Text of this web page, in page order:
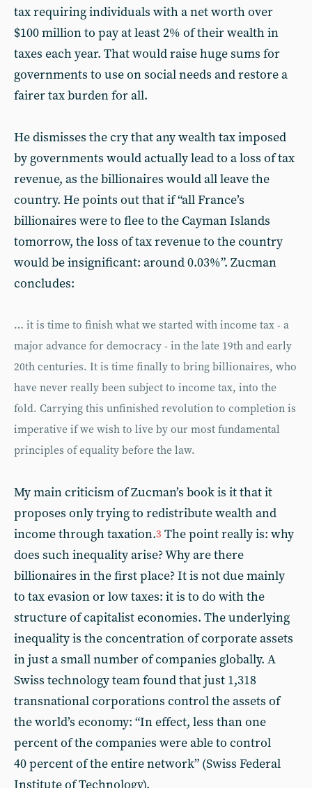
tax requiring individuals with a net worth over
$100 million to pay at least 2% of their wealth in
taxes each year. That would raise huge sums for
governments to use on social needs and restore a
fairer tax burden for all.
He dismisses the cry that any wealth tax imposed
by governments would actually lead to a loss of tax
revenue, as the billionaires would all leave the
country. He points out that if “all France’s
billionaires were to flee to the Cayman Islands
tomorrow, the loss of tax revenue to the country
would be insignificant: around 0.03%”. Zucman
concludes:
… it is time to finish what we started with income tax - a
major advance for democracy - in the late 19th and early
20th centuries. It is time finally to bring billionaires, who
have never really been subject to income tax, into the
fold. Carrying this unfinished revolution to completion is
imperative if we wish to live by our most fundamental
principles of equality before the law.
My main criticism of Zucman’s book is it that it
proposes only trying to redistribute wealth and
income through taxation.3 The point really is: why
does such inequality arise? Why are there
billionaires in the first place? It is not due mainly
to tax evasion or low taxes: it is to do with the
structure of capitalist economies. The underlying
inequality is the concentration of corporate assets
in just a small number of companies globally. A
Swiss technology team found that just 1,318
transnational corporations control the assets of
the world’s economy: “In effect, less than one
percent of the companies were able to control
40 percent of the entire network” (Swiss Federal
Institute of Technology).